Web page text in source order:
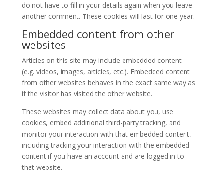
do not have to fill in your details again when you leave
another comment. These cookies will last for one year.
Embedded content from other
websites
Articles on this site may include embedded content
(e.g. videos, images, articles, etc.). Embedded content
from other websites behaves in the exact same way as
if the visitor has visited the other website.
These websites may collect data about you, use
cookies, embed additional third-party tracking, and
monitor your interaction with that embedded content,
including tracking your interaction with the embedded
content if you have an account and are logged in to
that website.